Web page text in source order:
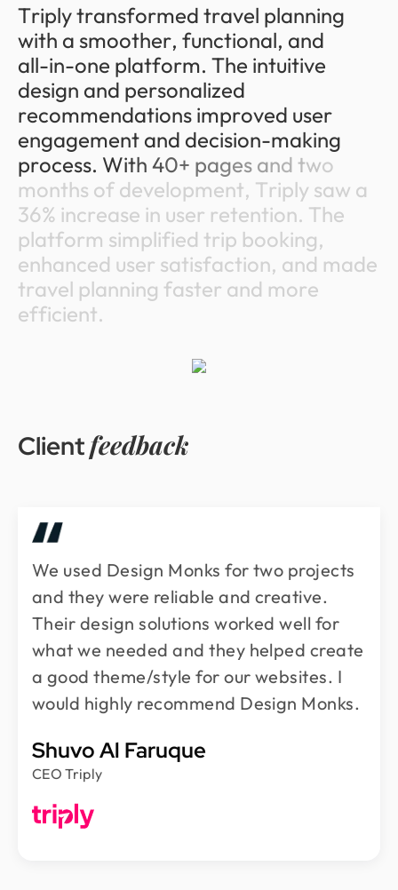
Triplytransformed travel planning
with a smoother, functional, and
all-in-one platform. The intuitive
design and personalized
recommendations improved user
engagement and decision-making
process. With 40+ pages and two
months of development, Triply saw a
36% increase in user retention. The
platform simplified trip booking,
enhanced user satisfaction, and made
travel planning faster and more
efficient.
Clientfeedback
We used Design Monks for two projects
and they were reliable and creative.
Their design solutions worked well for
what we needed and they helped create
a good theme/style for our websites. I
would highly recommend Design Monks.
Shuvo Al Faruque
CEO Triply